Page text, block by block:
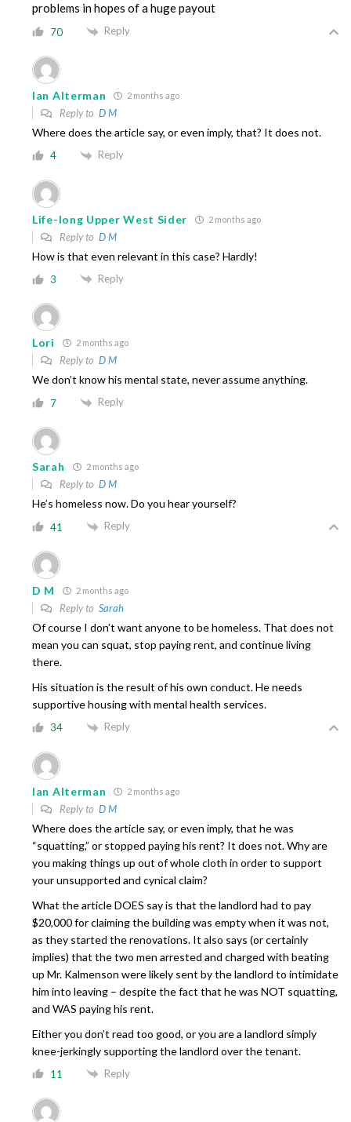
problems in hopes of a huge payout
70 Reply
Ian Alterman 2 months ago
Reply to D M
Where does the article say, or even imply, that? It does not.
4 Reply
Life-long Upper West Sider 2 months ago
Reply to D M
How is that even relevant in this case? Hardly!
3 Reply
Lori 2 months ago
Reply to D M
We don’t know his mental state, never assume anything.
7 Reply
Sarah 2 months ago
Reply to D M
He’s homeless now. Do you hear yourself?
41 Reply
D M 2 months ago
Reply to Sarah
Of course I don’t want anyone to be homeless. That does not
mean you can squat, stop paying rent, and continue living
there.
His situation is the result of his own conduct. He needs
supportive housing with mental health services.
34 Reply
Ian Alterman 2 months ago
Reply to D M
Where does the article say, or even imply, that he was
“squatting,” or stopped paying his rent? It does not. Why are
you making things up out of whole cloth in order to support
your unsupported and cynical claim?
What the article DOES say is that the landlord had to pay
$20,000 for claiming the building was empty when it was not,
as they started the renovations. It also says (or certainly
implies) that the two men arrested and charged with beating
up Mr. Kalmenson were likely sent by the landlord to intimidate
him into leaving – despite the fact that he was NOT squatting,
and WAS paying his rent.
Either you don’t read too good, or you are a landlord simply
knee-jerkingly supporting the landlord over the tenant.
11 Reply